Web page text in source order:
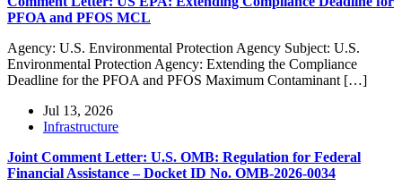
PFOA and PFOS MCL
Agency: U.S. Environmental Protection Agency Subject: U.S.
Environmental Protection Agency: Extending the Compliance
Deadline for the PFOA and PFOS Maximum Contaminant […]
Jul 13, 2026
Infrastructure
Joint Comment Letter: U.S. OMB: Regulation for Federal
Financial Assistance – Docket ID No. OMB-2026-0034